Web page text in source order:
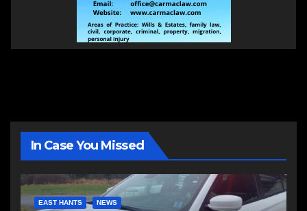
In Case You Missed
EAST HANTS NEWS